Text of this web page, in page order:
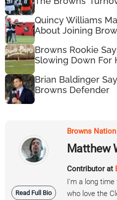
Quincy Williams
About Joining
Browns Rookie
Slowing Down For
Brian Baldinger
Browns Defender
Read Full Bio
Browns
Matthew
Contributor at
I'm a long
who love the